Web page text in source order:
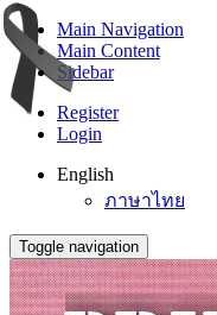
Main Navigation
Main Content
Sidebar
Register
Login
English
ภาษาไทย
Toggle navigation